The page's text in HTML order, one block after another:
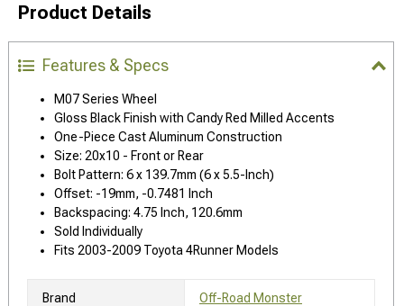
Product Details
Features & Specs
M07 Series Wheel
Gloss Black Finish with Candy Red Milled Accents
One-Piece Cast Aluminum Construction
Size: 20x10 - Front or Rear
Bolt Pattern: 6 x 139.7mm (6 x 5.5-Inch)
Offset: -19mm, -0.7481 Inch
Backspacing: 4.75 Inch, 120.6mm
Sold Individually
Fits 2003-2009 Toyota 4Runner Models
Brand Off-Road Monster